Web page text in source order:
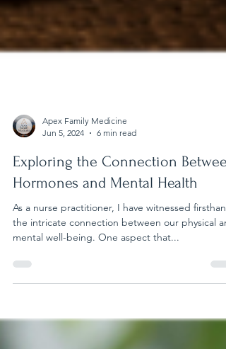
Jun 5, 2024
6 min read
Exploring the Connection
Hormones and Mental Health
As a nurse practitioner, I have witnessed firsthand
mental well-being. One aspect that...